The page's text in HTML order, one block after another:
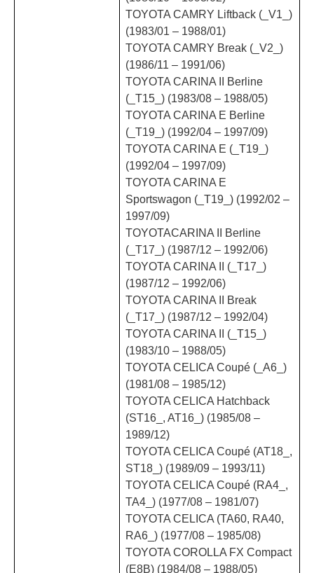
TOYOTA CAMRY Liftback (_V1_)
(1983/01 – 1988/01)
TOYOTA CAMRY Break (_V2_)
(1986/11 – 1991/06)
TOYOTA CARINA II Berline
(_T15_) (1983/08 – 1988/05)
TOYOTA CARINA E Berline
(_T19_) (1992/04 – 1997/09)
TOYOTA CARINA E (_T19_)
(1992/04 – 1997/09)
TOYOTA CARINA E
Sportswagon (_T19_) (1992/02 –
1997/09)
TOYOTACARINA II Berline
(_T17_) (1987/12 – 1992/06)
TOYOTA CARINA II (_T17_)
(1987/12 – 1992/06)
TOYOTA CARINA II Break
(_T17_) (1987/12 – 1992/04)
TOYOTA CARINA II (_T15_)
(1983/10 – 1988/05)
TOYOTA CELICA Coupé (_A6_)
(1981/08 – 1985/12)
TOYOTA CELICA Hatchback
(ST16_, AT16_) (1985/08 –
1989/12)
TOYOTA CELICA Coupé (AT18_,
ST18_) (1989/09 – 1993/11)
TOYOTA CELICA Coupé (RA4_,
TA4_) (1977/08 – 1981/07)
TOYOTA CELICA (TA60, RA40,
RA6_) (1977/08 – 1985/08)
TOYOTA COROLLA FX Compact
(E8B) (1984/08 – 1988/05)